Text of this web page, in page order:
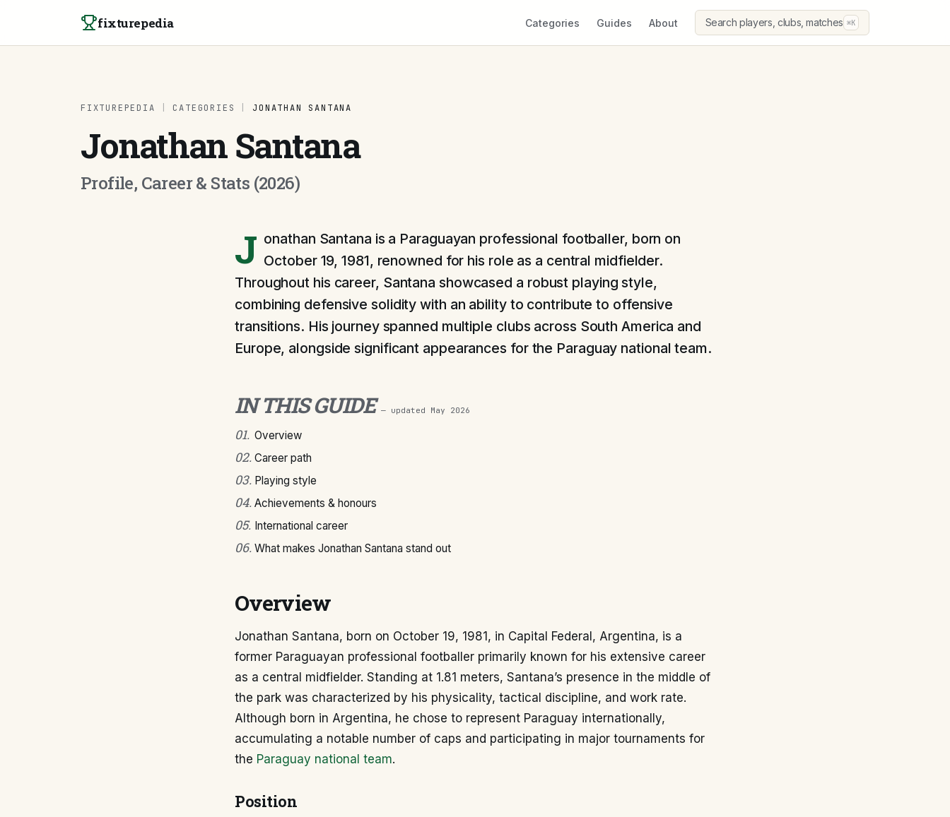
fixturepedia Categories Guides About Search players, clubs, matches ⌘K
FIXTUREPEDIA CATEGORIES JONATHAN SANTANA
Jonathan Santana
Profile, Career & Stats (2026)
J onathan Santana is a Paraguayan professional footballer, born on
October 19, 1981, renowned for his role as a central midfielder.
Throughout his career, Santana showcased a robust playing style,
combining defensive solidity with an ability to contribute to offensive
transitions. His journey spanned multiple clubs across South America and
Europe, alongside significant appearances for the Paraguay national team.
IN THIS GUIDE — updated May 2026
01. Overview
02. Career path
03. Playing style
04. Achievements & honours
05. International career
06. What makes Jonathan Santana stand out
Overview
Jonathan Santana, born on October 19, 1981, in Capital Federal, Argentina, is a
former Paraguayan professional footballer primarily known for his extensive career
as a central midfielder. Standing at 1.81 meters, Santana’s presence in the middle of
the park was characterized by his physicality, tactical discipline, and work rate.
Although born in Argentina, he chose to represent Paraguay internationally,
accumulating a notable number of caps and participating in major tournaments for
the Paraguay national team.
Position